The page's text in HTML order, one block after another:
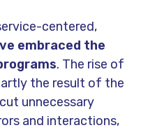
centered,
embraced the
. The rise of
the result of the
unnecessary
and interactions,